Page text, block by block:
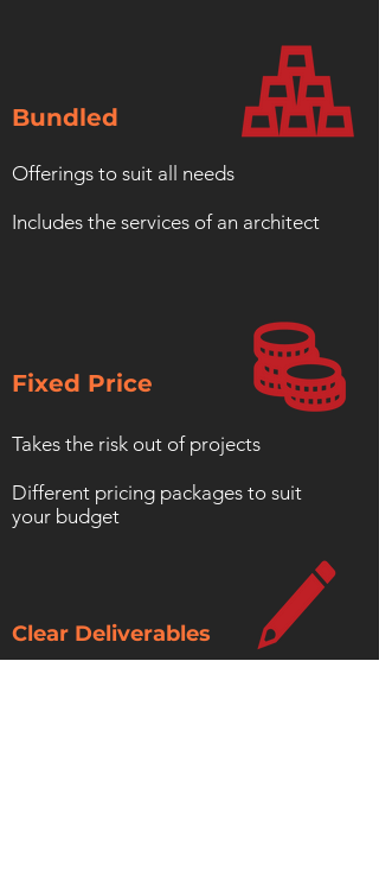
Bundled
Offerings to suit all needs
Includes the services of an architect
Fixed Price
Takes the risk out of projects
Different pricing packages to suit
your budget
Clear Deliverables